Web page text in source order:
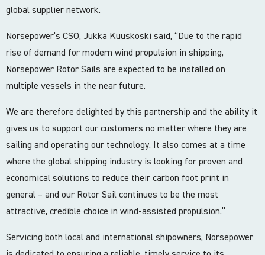
global supplier network.
Norsepower’s CSO, Jukka Kuuskoski said, “Due to the rapid
rise of demand for modern wind propulsion in shipping,
Norsepower Rotor Sails are expected to be installed on
multiple vessels in the near future.
We are therefore delighted by this partnership and the ability it
gives us to support our customers no matter where they are
sailing and operating our technology. It also comes at a time
where the global shipping industry is looking for proven and
economical solutions to reduce their carbon foot print in
general – and our Rotor Sail continues to be the most
attractive, credible choice in wind-assisted propulsion.”
Servicing both local and international shipowners, Norsepower